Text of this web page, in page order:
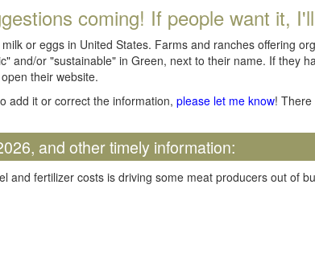
coming! If people want it,
or eggs in United States. Farms and ranches offering
and/or "sustainable" in Green, next to their name. If they
their website.
add it or correct the information, please let me know!
and other timely information:
and fertilizer costs is driving some meat producers out of